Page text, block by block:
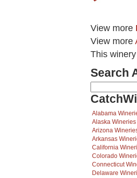
View more
View more
This
Search
Alabama
Alaska Wineries
Arizona
Arkansas
California
Colorado
Connecticut
Delaware